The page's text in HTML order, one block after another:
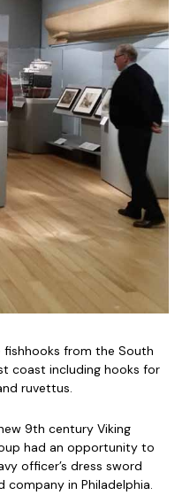
from the South
coast including hooks for
ruvettus.
9th century Viking
had an opportunity to
officer’s dress sword
company in Philadelphia.